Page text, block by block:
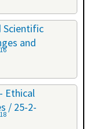
Scientific
and
Ethical
/ 25-2-